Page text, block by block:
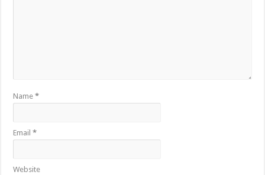
Name*
Email*
Website